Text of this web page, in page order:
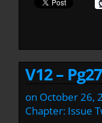
V12 – Pg27
on October 26,
Chapter: Issue